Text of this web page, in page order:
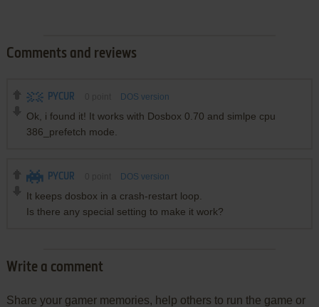
Comments and reviews
PYCUR DOS version
Ok, i found it! It works with Dosbox 0.70 and simlpe cpu
386_prefetch mode.
PYCUR DOS version
It keeps dosbox in a crash-restart loop.
Is there any special setting to make it work?
Write a comment
Share your gamer memories, help others to run the game or